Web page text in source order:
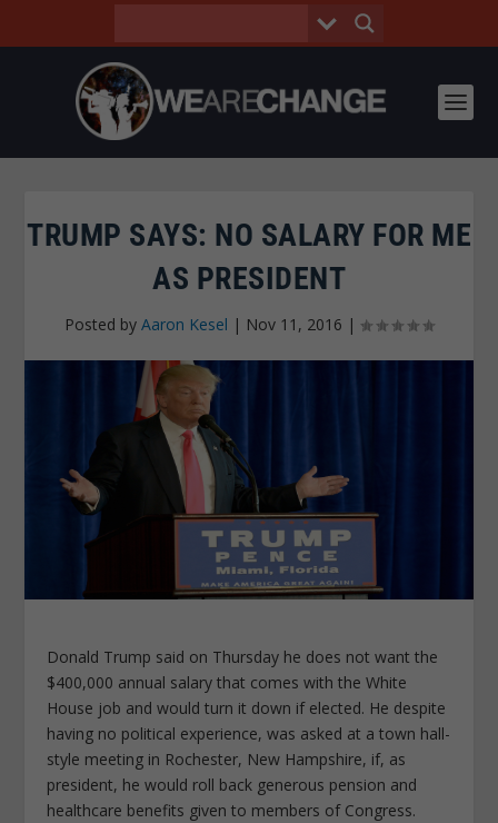
TRUMP SAYS: NO SALARY FOR ME
AS PRESIDENT
Posted by Aaron Kesel | Nov 11, 2016 |
Donald Trump said on Thursday he does not want the
$400,000 annual salary that comes with the White
House job and would turn it down if elected. He despite
having no political experience, was asked at a town hall-
style meeting in Rochester, New Hampshire, if, as
president, he would roll back generous pension and
healthcare benefits given to members of Congress.